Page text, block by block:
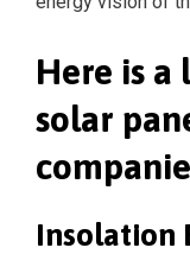
Here is a
solar
Insolation